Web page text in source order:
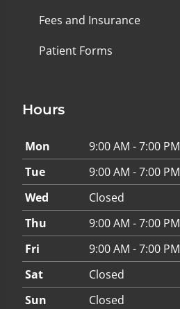
Fees and Insurance
Patient Forms
Hours
Mon
9:00 AM - 7:00 PM
Tue
9:00 AM - 7:00 PM
Wed
Closed
Thu
9:00 AM - 7:00 PM
Fri
9:00 AM - 7:00 PM
Sat
Closed
Sun
Closed